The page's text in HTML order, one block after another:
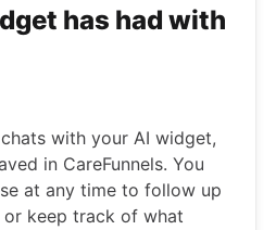
has had with
with your AI widget,
in CareFunnels. You
at any time to follow up
keep track of what